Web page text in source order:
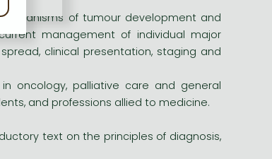
of tumour development and
management of individual major
clinical presentation, staging and
oncology, palliative care and general
and professions allied to medicine.
text on the principles of diagnosis,